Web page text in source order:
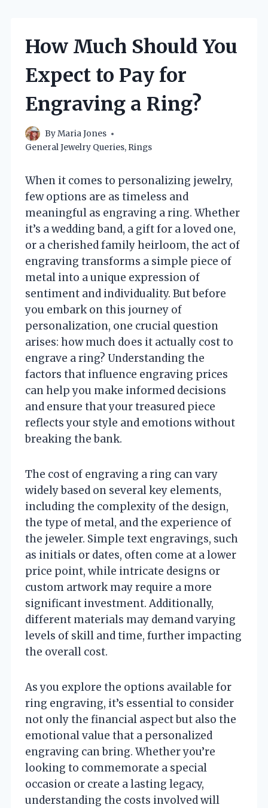
How Much Should You
Expect to Pay for
Engraving a Ring?
ByMaria Jones
General Jewelry Queries, Rings
When it comes to personalizing jewelry,
few options are as timeless and
meaningful as engraving a ring. Whether
it’s a wedding band, a gift for a loved one,
or a cherished family heirloom, the act of
engraving transforms a simple piece of
metal into a unique expression of
sentiment and individuality. But before
you embark on this journey of
personalization, one crucial question
arises: how much does it actually cost to
engrave a ring? Understanding the
factors that influence engraving prices
can help you make informed decisions
and ensure that your treasured piece
reflects your style and emotions without
breaking the bank.
The cost of engraving a ring can vary
widely based on several key elements,
including the complexity of the design,
the type of metal, and the experience of
the jeweler. Simple text engravings, such
as initials or dates, often come at a lower
price point, while intricate designs or
custom artwork may require a more
significant investment. Additionally,
different materials may demand varying
levels of skill and time, further impacting
the overall cost.
As you explore the options available for
ring engraving, it’s essential to consider
not only the financial aspect but also the
emotional value that a personalized
engraving can bring. Whether you’re
looking to commemorate a special
occasion or create a lasting legacy,
understanding the costs involved will